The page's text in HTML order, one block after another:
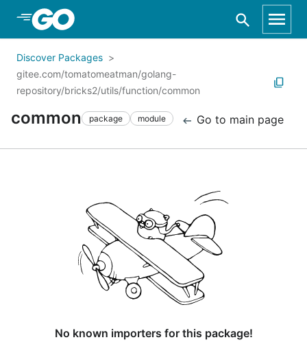
Skip to Main Content
Discover Packages
gitee.com/tomatomeatman/golang-
repository/bricks2/utils/function/common
common package module Go to main page
No known importers for this package!